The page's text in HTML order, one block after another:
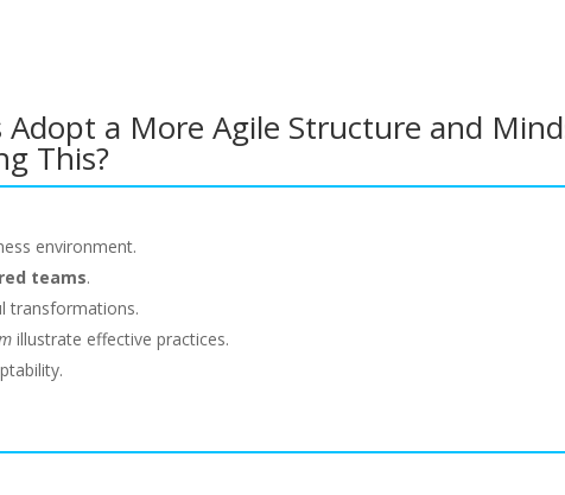
a More Agile Structure and
This?
environment.
teams.
transformations.
illustrate effective practices.